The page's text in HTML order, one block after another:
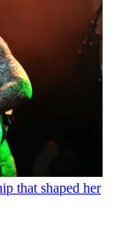
that shaped her